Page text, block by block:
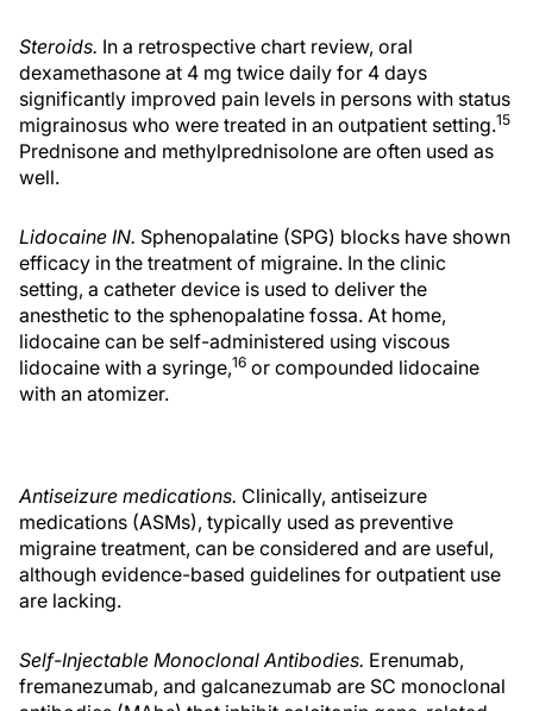
Steroids. In a retrospective chart review, oral
dexamethasone at 4 mg twice daily for 4 days
significantly improved pain levels in persons with status
migrainosus who were treated in an outpatient setting.15
Prednisone and methylprednisolone are often used as
well.
Lidocaine IN. Sphenopalatine (SPG) blocks have shown
efficacy in the treatment of migraine. In the clinic
setting, a catheter device is used to deliver the
anesthetic to the sphenopalatine fossa. At home,
lidocaine can be self-administered using viscous
lidocaine with a syringe,16 or compounded lidocaine
with an atomizer.
Antiseizure medications. Clinically, antiseizure
medications (ASMs), typically used as preventive
migraine treatment, can be considered and are useful,
although evidence-based guidelines for outpatient use
are lacking.
Self-Injectable Monoclonal Antibodies. Erenumab,
fremanezumab, and galcanezumab are SC monoclonal